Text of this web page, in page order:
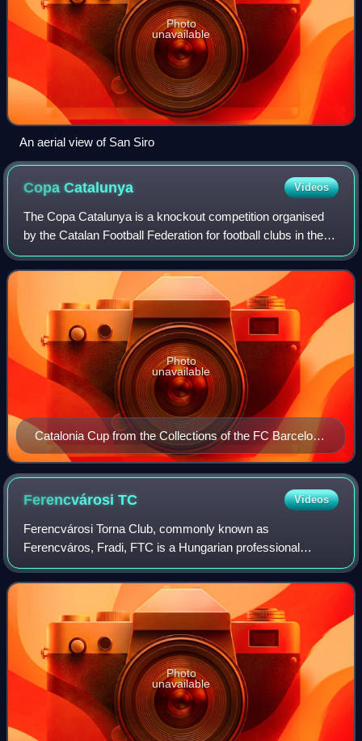
Photo
unavailable
An aerial view of San Siro
CopaCatalunya Videos
The Copa Catalunya is a knockout competition organised
by the Catalan Football Federation for football clubs in the
Catalonia autonomous community of Spain.
Catalonia Cup from the Collections of the FC Barcelona
Museum.
Photo
unavailable
FerencvárosiTC Videos
Ferencvárosi Torna Club, commonly known as
Ferencváros, Fradi, FTC is a Hungarian professional
football club based in Budapest, that competes in the
Nemzeti Bajnokság I, the top flight of Hungarian fo
Photo
unavailable